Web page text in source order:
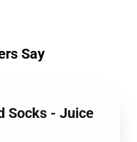
Say
Socks - Juice